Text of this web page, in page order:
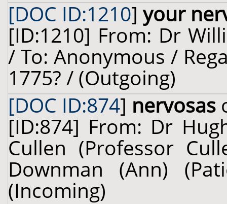
[DOC ID:1210]your
[ID:1210] From: Dr
/ To: Anonymous /
1775? / (Outgoing)
[DOC ID:874] nervosas
[ID:874] From: Dr
Cullen (Professor
Downman (Ann)
(Incoming)